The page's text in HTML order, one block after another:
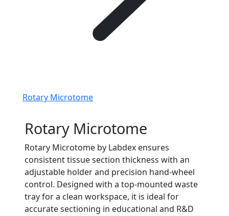
Rotary Microtome
Rotary Microtome
Rotary Microtome by Labdex ensures
consistent tissue section thickness with an
adjustable holder and precision hand-wheel
control. Designed with a top-mounted waste
tray for a clean workspace, it is ideal for
accurate sectioning in educational and R&D